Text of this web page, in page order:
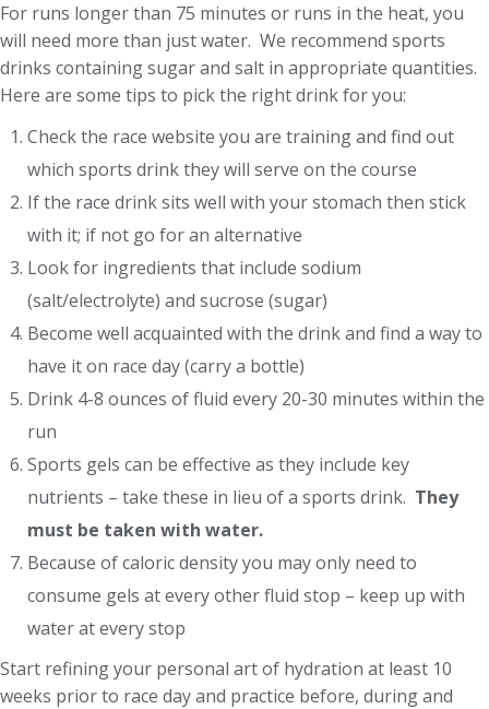
For runs longer than 75 minutes or runs in the heat, you
will need more than just water. We recommend sports
drinks containing sugar and salt in appropriate quantities.
Here are some tips to pick the right drink for you:
Check the race website you are training and find out
which sports drink they will serve on the course
If the race drink sits well with your stomach then stick
with it; if not go for an alternative
Look for ingredients that include sodium
(salt/electrolyte) and sucrose (sugar)
Become well acquainted with the drink and find a way to
have it on race day (carry a bottle)
Drink 4-8 ounces of fluid every 20-30 minutes within the
run
Sports gels can be effective as they include key
nutrients – take these in lieu of a sports drink. They
must be taken with water.
Because of caloric density you may only need to
consume gels at every other fluid stop – keep up with
water at every stop
Start refining your personal art of hydration at least 10
weeks prior to race day and practice before, during and